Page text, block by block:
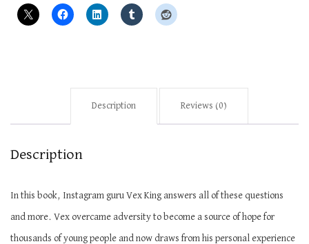
Description Reviews (0)
Description
In this book, Instagram guru Vex King answers all of these questions
and more. Vex overcame adversity to become a source of hope for
thousands of young people and now draws from his personal experience